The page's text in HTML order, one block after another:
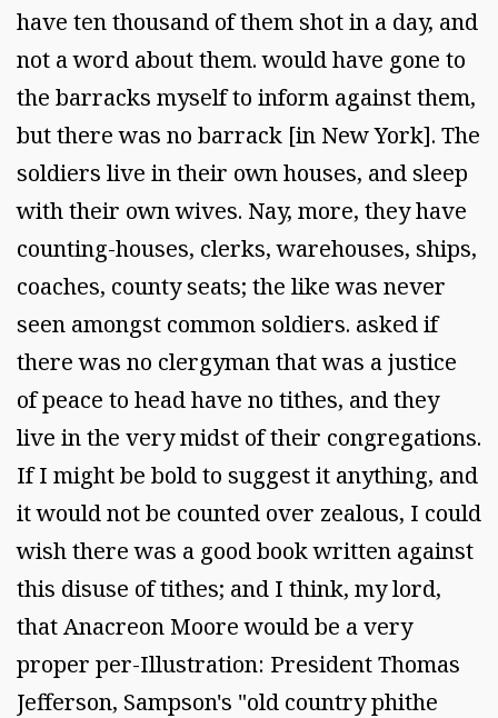
have ten thousand of them shot in a day, and
not a word about them. would have gone to
the barracks myself to inform against them,
but there was no barrack [in New York]. The
soldiers live in their own houses, and sleep
with their own wives. Nay, more, they have
counting-houses, clerks, warehouses, ships,
coaches, county seats; the like was never
seen amongst common soldiers. asked if
there was no clergyman that was a justice
of peace to head have no tithes, and they
live in the very midst of their congregations.
If I might be bold to suggest it anything, and
it would not be counted over zealous, I could
wish there was a good book written against
this disuse of tithes; and I think, my lord,
that Anacreon Moore would be a very
proper per-Illustration: President Thomas
Jefferson, Sampson's "old country phithe